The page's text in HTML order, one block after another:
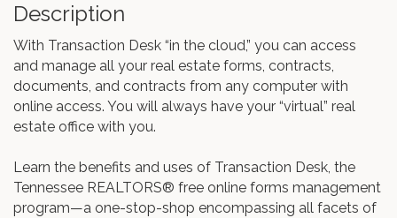
Description
With Transaction Desk “in the cloud,” you can access
and manage all your real estate forms, contracts,
documents, and contracts from any computer with
online access. You will always have your “virtual” real
estate office with you.
Learn the benefits and uses of Transaction Desk, the
Tennessee REALTORS® free online forms management
program—a one-stop-shop encompassing all facets of